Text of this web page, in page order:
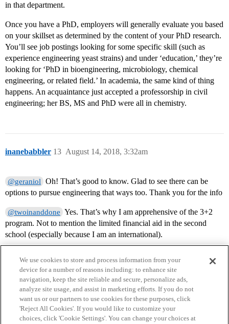
in that department.
Once you have a PhD, employers will generally evaluate you based
on your skillset as determined by the content of your PhD research.
You’ll see job postings looking for some specific skill (such as
experience engineering yeast strains) and under ‘education,’ they’re
looking for ‘PhD in bioengineering, microbiology, chemical
engineering, or related field.’ In academia, the same kind of thing
happens. An acquaintance just accepted a professorship in civil
engineering; her BS, MS and PhD were all in chemistry.
inanebabbler August 14, 2018, 3:32am
13
@geraniol
Oh! That’s good to know. Glad to see there can be
options to pursue engineering that ways too. Thank you for the info
@twoinanddone Yes. That’s why I am apprehensive of the 3+2
program. Not to mention the limited financial aid in the second
school (especially because I am an international).
Home Categories Guidelines Terms of Service
We use cookies to store and process information from your
device for a number of reasons including: to enhance site
navigation, keep the site reliable and secure, personalize ads,
analyze site usage, and assist in marketing efforts. If you do not
want us or our partners to use cookies for these purposes, click
'Reject All Cookies'. If you would like to customize your
choices, click 'Cookie Settings'. You can change your choices at